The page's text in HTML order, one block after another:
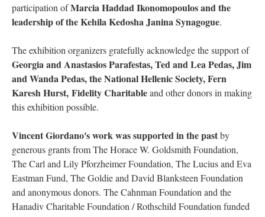
participation ofMarcia Haddad Ikonomopoulos and the
leadership of the Kehila Kedosha Janina Synagogue.
The exhibition organizers gratefully acknowledge the support of
Georgia and Anastasios Parafestas, Ted and Lea Pedas, Jim
and Wanda Pedas, the National Hellenic Society, Fern
Karesh Hurst, Fidelity Charitableand other donors in making
this exhibition possible.
Vincent Giordano's work was supported in the pastby
generous grants from The Horace W. Goldsmith Foundation,
The Carl and Lily Pforzheimer Foundation, The Lucius and Eva
Eastman Fund, The Goldie and David Blanksteen Foundation
and anonymous donors. The Cahnman Foundation and the
Hanadiv Charitable Foundation / Rothschild Foundation funded